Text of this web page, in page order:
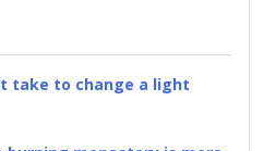
take to change a light